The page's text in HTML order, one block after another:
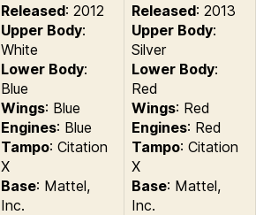
Released: 2012
Upper Body:
White
Lower Body:
Blue
Wings: Blue
Engines: Blue
Tampo: Citation
X
Base: Mattel,
Inc.
Released: 2013
Upper Body:
Silver
Lower Body:
Red
Wings: Red
Engines: Red
Tampo: Citation
X
Base: Mattel,
Inc.